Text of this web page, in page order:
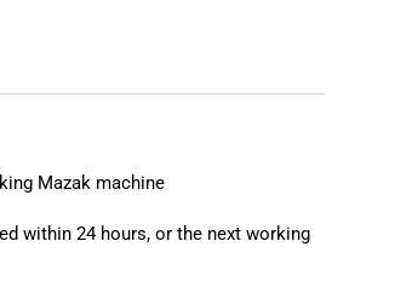
❯ ❮
Mazak machine
within 24 hours, or the next working